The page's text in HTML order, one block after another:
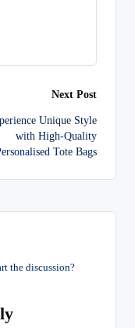
Next Post
Unique Style
with High-Quality
Tote Bags
the discussion?